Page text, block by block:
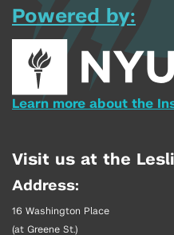
Powered by:
Learn more about the
Visit us at the
Address:
16 Washington Place
(at Greene St.)